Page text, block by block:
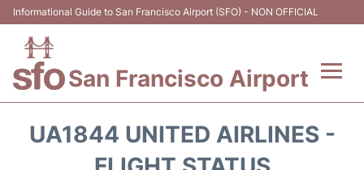
Informational Guide to San Francisco Airport (SFO) - NON OFFICIAL
San Francisco Airport
UA1844 UNITED AIRLINES -